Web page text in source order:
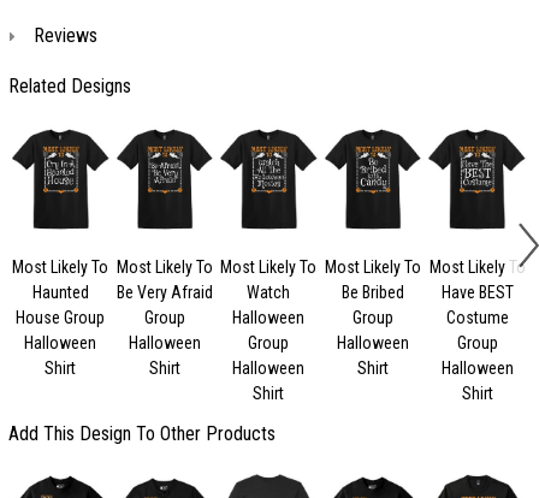
Reviews
Related Designs
Most Likely To
Haunted
House Group
Halloween
Shirt
Most Likely To
Be Very Afraid
Group
Halloween
Shirt
Most Likely To
Watch
Halloween
Group
Halloween
Shirt
Most Likely To
Be Bribed
Group
Halloween
Shirt
Most Likely To
Have BEST
Costume
Group
Halloween
Shirt
Add This Design To Other Products